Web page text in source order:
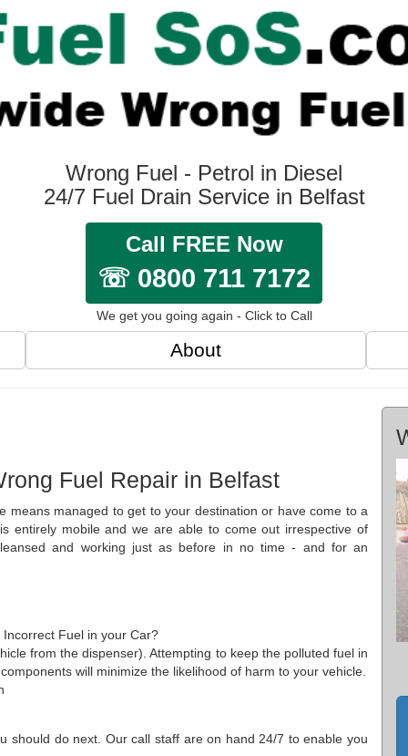
Wrong Fuel - Petrol in Diesel
24/7 Fuel Drain Service in Belfast
Call FREE Now
☏ 0800 711 7172
We get you going again - Click to Call
About
Fuel Repair in Belfast
means managed to get to your destination or have come to a
entirely mobile and we are able to come out irrespective of
and working just as before in no time - and for an
Fuel in your Car?
from the dispenser). Attempting to keep the polluted fuel in
will minimize the likelihood of harm to your vehicle.
should do next. Our call staff are on hand 24/7 to enable you